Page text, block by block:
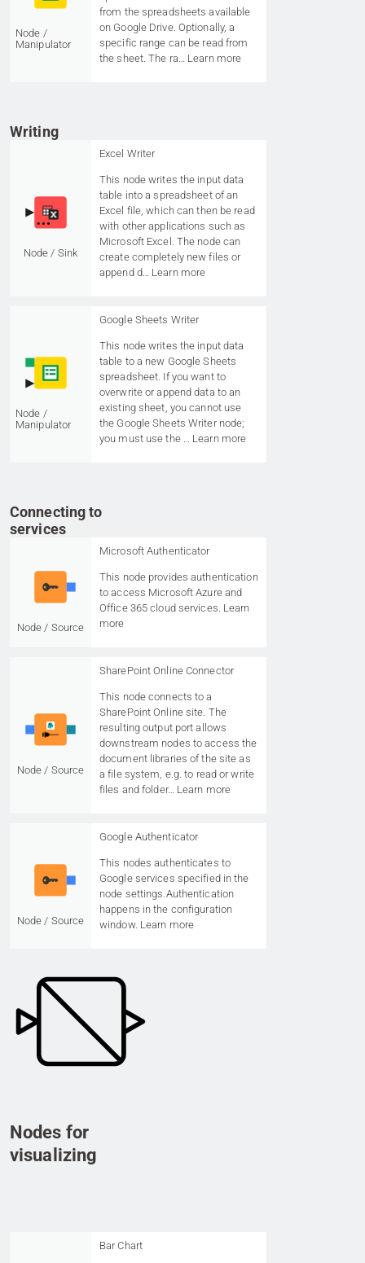
Node /
Manipulator
from the spreadsheets available
on Google Drive. Optionally, a
specific range can be read from
the sheet. The ra… Learn more
Writing
Node / Sink
Excel Writer
This node writes the input data
table into a spreadsheet of an
Excel file, which can then be read
with other applications such as
Microsoft Excel. The node can
create completely new files or
append d… Learn more
Node /
Manipulator
Google Sheets Writer
This node writes the input data
table to a new Google Sheets
spreadsheet. If you want to
overwrite or append data to an
existing sheet, you cannot use
the Google Sheets Writer node;
you must use the … Learn more
Connecting to
services
Node / Source
Microsoft Authenticator
This node provides authentication
to access Microsoft Azure and
Office 365 cloud services. Learn
more
Node / Source
SharePoint Online Connector
This node connects to a
SharePoint Online site. The
resulting output port allows
downstream nodes to access the
document libraries of the site as
a file system, e.g. to read or write
files and folder… Learn more
Node / Source
Google Authenticator
This nodes authenticates to
Google services specified in the
node settings.Authentication
happens in the configuration
window. Learn more
Nodes for
visualizing
Bar Chart